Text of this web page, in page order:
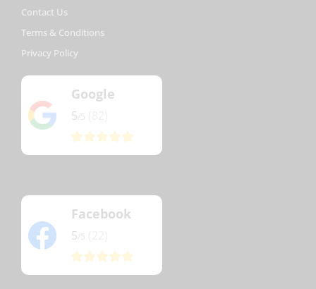
Contact Us
Terms & Conditions
Privacy Policy
Google
5
Facebook
5